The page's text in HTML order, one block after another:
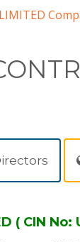
LIMITED
( CIN